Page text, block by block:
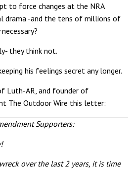
to force changes at the NRA
drama -and the tens of millions of
they think not.
his feelings secret any longer.
Luth-AR, and founder of
The Outdoor Wire this letter:
Supporters:
over the last 2 years, it is time